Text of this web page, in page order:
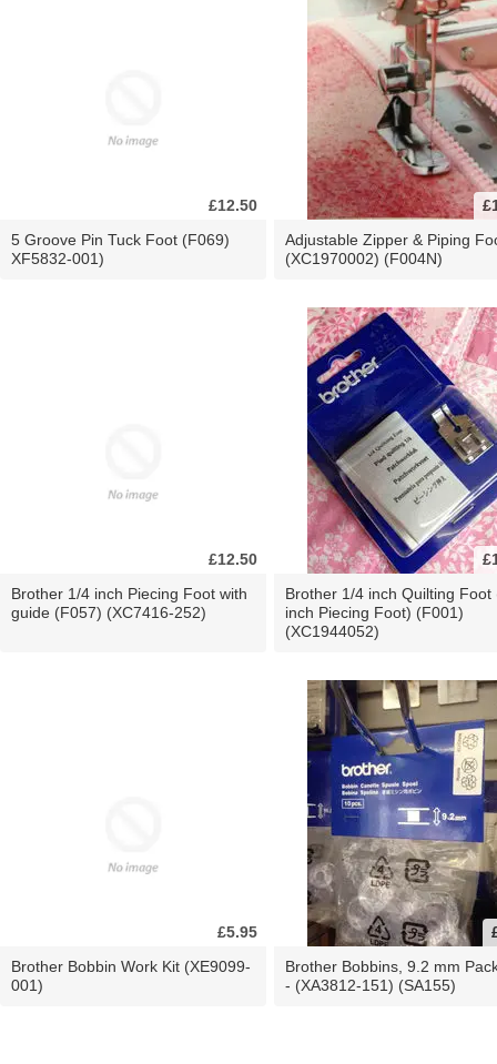
£12.50
5 Groove Pin Tuck Foot (F069)
XF5832-001)
Adjustable Zipper & Piping
(XC1970002) (F004N)
£12.50
Brother 1/4 inch Piecing Foot with
guide (F057) (XC7416-252)
Brother 1/4 inch Quilting Foot
inch Piecing Foot) (F001)
(XC1944052)
£5.95
Brother Bobbin Work Kit (XE9099-
001)
Brother Bobbins, 9.2 mm
- (XA3812-151) (SA155)